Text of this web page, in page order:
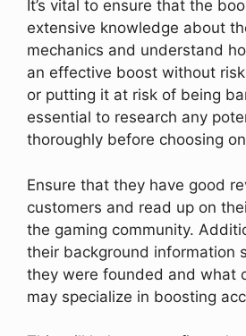
It’s vital to ensure that the
extensive knowledge about
mechanics and understand
an effective boost without
or putting it at risk of being
essential to research any
thoroughly before choosing
Ensure that they have good
customers and read up on
the gaming community.
their background information
they were founded and what
may specialize in boosting